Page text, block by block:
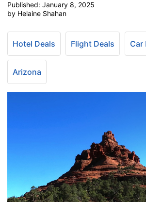
Published: January 8, 2025
by Helaine Shahan
Hotel Deals Flight Deals Car
Arizona